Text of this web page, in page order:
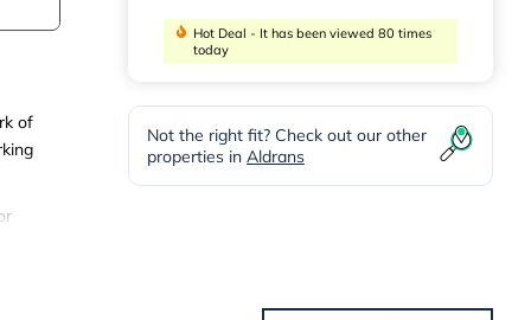
of
Hot Deal - It has been viewed 80 times
today
Not the right fit? Check out our other
properties in Aldrans